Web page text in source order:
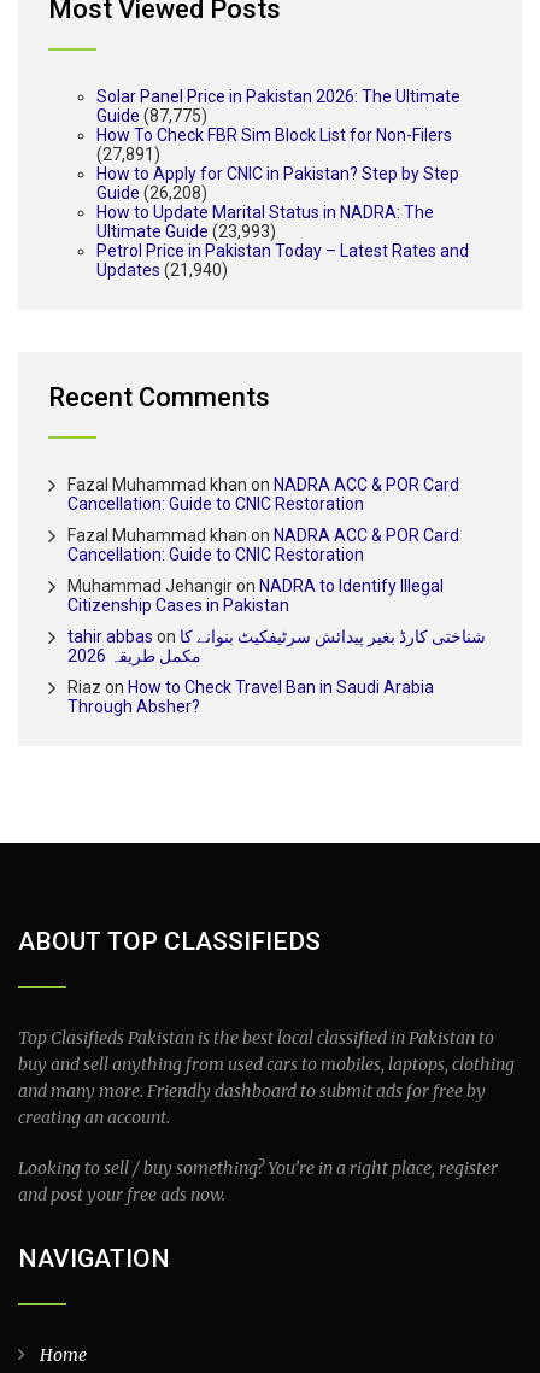
Most Viewed Posts
Solar Panel Price in Pakistan 2026: The Ultimate
Guide (87,775)
How To Check FBR Sim Block List for Non-Filers
(27,891)
How to Apply for CNIC in Pakistan? Step by Step
Guide (26,208)
How to Update Marital Status in NADRA: The
Ultimate Guide (23,993)
Petrol Price in Pakistan Today – Latest Rates and
Updates (21,940)
Recent Comments
Fazal Muhammad khan on NADRA ACC & POR Card
Cancellation: Guide to CNIC Restoration
Fazal Muhammad khan on NADRA ACC & POR Card
Cancellation: Guide to CNIC Restoration
Muhammad Jehangiron NADRA to Identify Illegal
Citizenship Cases in Pakistan
tahir abbas on شناختی کارڈ بغیر پیدائش سرٹیفکیٹ بنوانے کا
مکمل طریقہ 2026
Riaz on How to Check Travel Ban in Saudi Arabia
Through Absher?
ABOUT TOP CLASSIFIEDS
Top Clasifieds Pakistan is the best local classified in Pakistan to
buy and sell anything from used cars to mobiles, laptops, clothing
and many more. Friendly dashboard to submit ads for free by
creating an account.
Looking to sell / buy something? You’re in a right place, register
and post your free ads now.
NAVIGATION
Home